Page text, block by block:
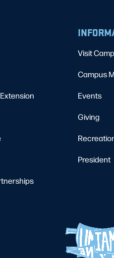
Visit
Campus
Events
Giving
President